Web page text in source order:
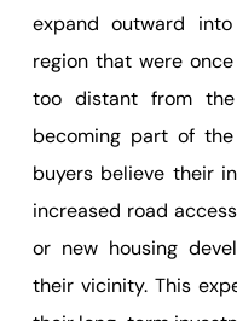
expand outward
region that were
too distant from
becoming part of
buyers believe their
increased road
or new housing
their vicinity. This